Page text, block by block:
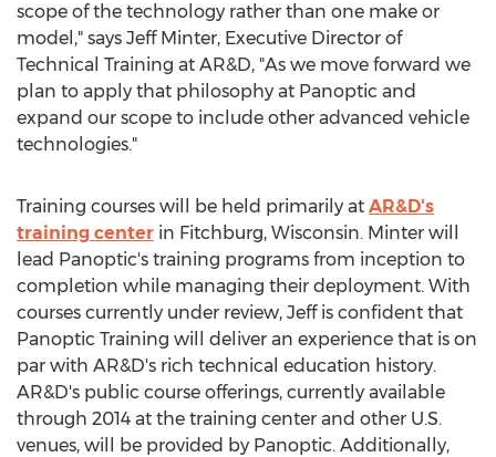
scope of the technology rather than one make or
model," says Jeff Minter, Executive Director of
Technical Training at AR&D, "As we move forward we
plan to apply that philosophy at Panoptic and
expand our scope to include other advanced vehicle
technologies."
Training courses will be held primarily at AR&D's
training center in Fitchburg, Wisconsin. Minter will
lead Panoptic's training programs from inception to
completion while managing their deployment. With
courses currently under review, Jeff is confident that
Panoptic Training will deliver an experience that is on
par with AR&D's rich technical education history.
AR&D's public course offerings, currently available
through 2014 at the training center and other U.S.
venues, will be provided by Panoptic. Additionally,